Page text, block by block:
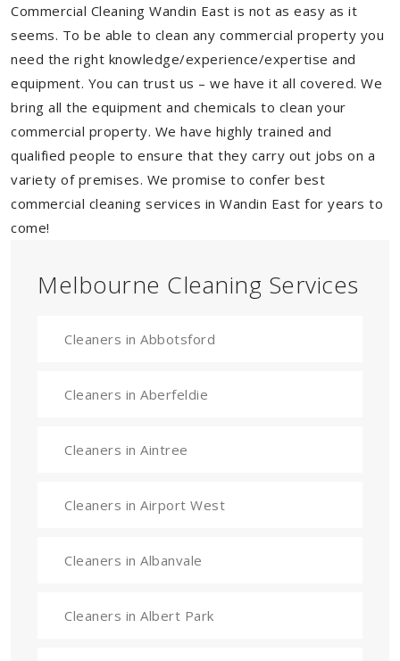
Commercial Cleaning Wandin East is not as easy as it
seems. To be able to clean any commercial property you
need the right knowledge/experience/expertise and
equipment. You can trust us – we have it all covered. We
bring all the equipment and chemicals to clean your
commercial property. We have highly trained and
qualified people to ensure that they carry out jobs on a
variety of premises. We promise to confer best
commercial cleaning services in Wandin East for years to
come!
Melbourne Cleaning Services
Cleaners in Abbotsford
Cleaners in Aberfeldie
Cleaners in Aintree
Cleaners in Airport West
Cleaners in Albanvale
Cleaners in Albert Park